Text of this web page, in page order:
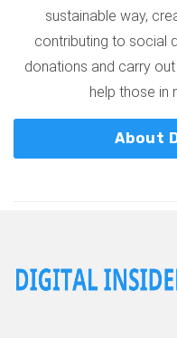
sustainable way,
contributing to social
donations and carry
help those in
About